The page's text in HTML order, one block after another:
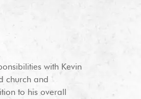
with Kevin
church and
to his overall